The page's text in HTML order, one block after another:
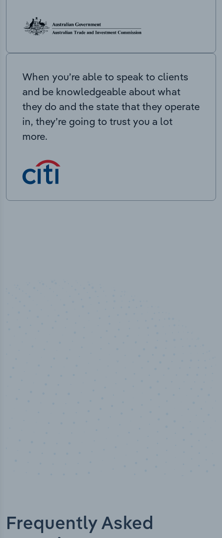
When you’re able to speak to clients
and be knowledgeable about what
they do and the state that they operate
in, they’re going to trust you a lot
more.
Frequently Asked